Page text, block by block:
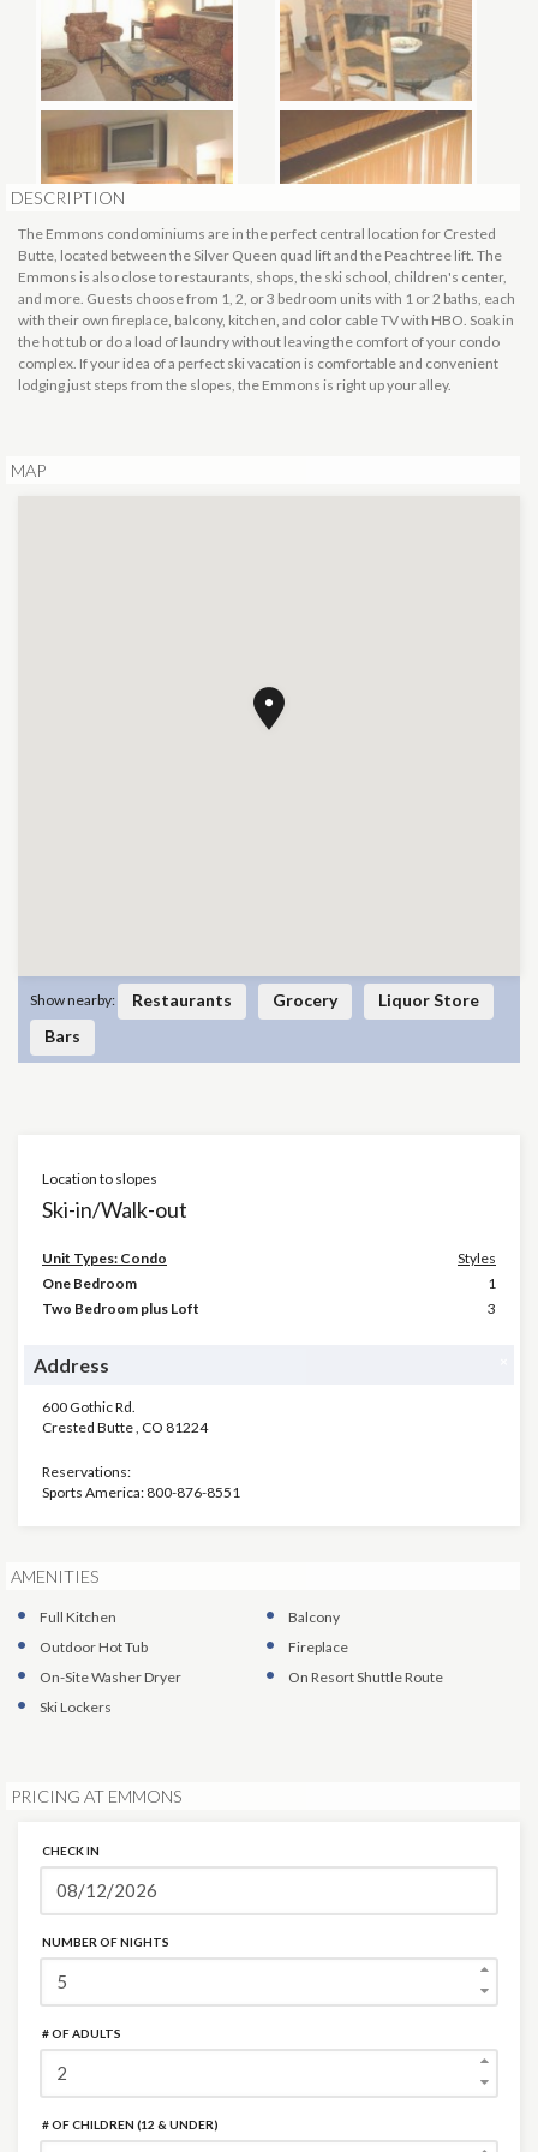
DESCRIPTION
The Emmons condominiums are in the perfect central location for Crested
Butte, located between the Silver Queen quad lift and the Peachtree lift. The
Emmons is also close to restaurants, shops, the ski school, children's center,
and more. Guests choose from 1, 2, or 3 bedroom units with 1 or 2 baths, each
with their own fireplace, balcony, kitchen, and color cable TV with HBO. Soak in
the hot tub or do a load of laundry without leaving the comfort of your condo
complex. If your idea of a perfect ski vacation is comfortable and convenient
lodging just steps from the slopes, the Emmons is right up your alley.
MAP
Show nearby: Restaurants Grocery
Liquor Store
Bars
Location to slopes
Ski-in/Walk-out
Unit Types: Condo
Styles
One Bedroom
1
Two Bedroom plus Loft
3
Address
600 Gothic Rd.
Crested Butte CO 81224
Reservations:
Sports America: 800-876-8551
AMENITIES
Full Kitchen
Balcony
Outdoor Hot Tub
Fireplace
On-Site Washer Dryer
On Resort Shuttle Route
Ski Lockers
PRICING AT EMMONS
CHECK IN
NUMBER OF NIGHTS
# OF ADULTS
# OF CHILDREN (12 & UNDER)